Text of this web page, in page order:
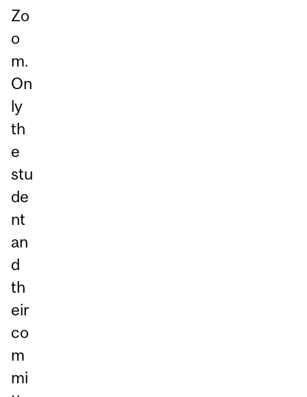
Zo
o
m.
On
ly
th
e
stu
de
nt
an
d
th
eir
co
m
mi